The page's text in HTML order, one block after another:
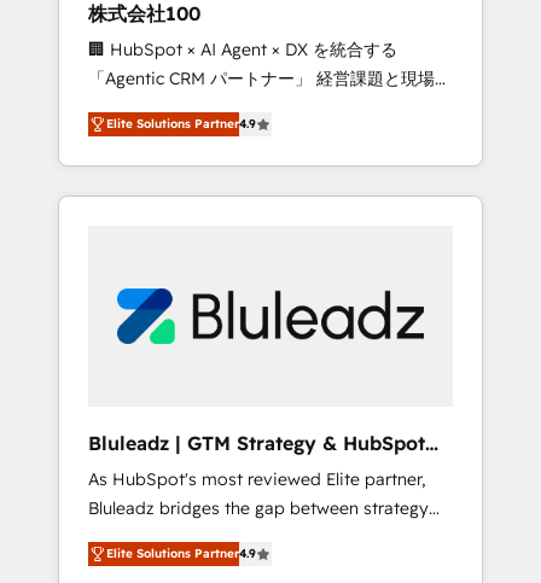
from any legacy CRM. Zero downtime, full
data integrity. ➤ Implementation: Configure
HubSpot to run your revenue process. Sales,
marketing, and service wired together. ➤ AI
and Integrations: Layer Breeze AI, custom
agents, and APIs to remove manual work. ➤
Ongoing Management: Monthly tune-ups,
portal? We are built for the work.
株式会社100
🏢 HubSpot × AI Agent × DX を統合する
「Agentic CRM パートナー」 経営課題と現場業
務をつなぐAIネイティブ・エージェンシーとし
て、HubSpot Eliteの実装力で顧客フロント業務
を再設計します。 💡 100inc は何をする会社
か？ HubSpotを共通基盤に、AIエージェントを
部・グループ会社・部門が分立する組織で、デ
ータと業務プロセスのサイロ化を、CRMを軸と
ら、GTMの見える化・自動化まで。全Hub統合
運用、データ品質設計、グループ横断のCRM統
合に対応します。 2️⃣ AIエージェント組織構築
営業・マーケティング業務の一部をAIが自律実
行する組織への移行を設計・実装。Breeze・
Elite Solutions Partner4.9
Bluleadz | GTM Strategy & HubSpot
Implementation
As HubSpot's most reviewed Elite partner,
Bluleadz bridges the gap between strategy
and execution. We don't just "set up tools" —
we install the GTM Operating System (GTM
Elite Solutions Partner4.9